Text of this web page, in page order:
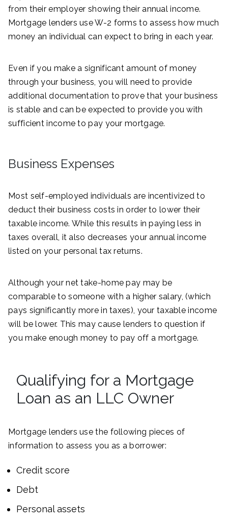
from their employer showing their annual income.
Mortgage lenders use W-2 forms to assess how much
money an individual can expect to bring in each year.
Even if you make a significant amount of money
through your business, you will need to provide
additional documentation to prove that your business
is stable and can be expected to provide you with
sufficient income to pay your mortgage.
Business Expenses
Most self-employed individuals are incentivized to
deduct their business costs in order to lower their
taxable income. While this results in paying less in
taxes overall, it also decreases your annual income
listed on your personal tax returns.
Although your net take-home pay may be
comparable to someone with a higher salary, (which
pays significantly more in taxes), your taxable income
will be lower. This may cause lenders to question if
you make enough money to pay off a mortgage.
Qualifying for a Mortgage
Loan as an LLC Owner
Mortgage lenders use the following pieces of
information to assess you as a borrower:
Credit score
Debt
Personal assets